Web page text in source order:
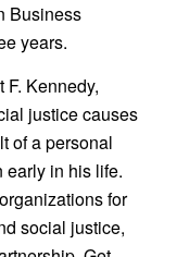
Business
years.
F. Kennedy,
justice causes
of a personal
early in his life.
for
social justice,